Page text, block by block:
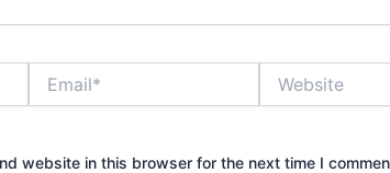
website in this browser for the next time I